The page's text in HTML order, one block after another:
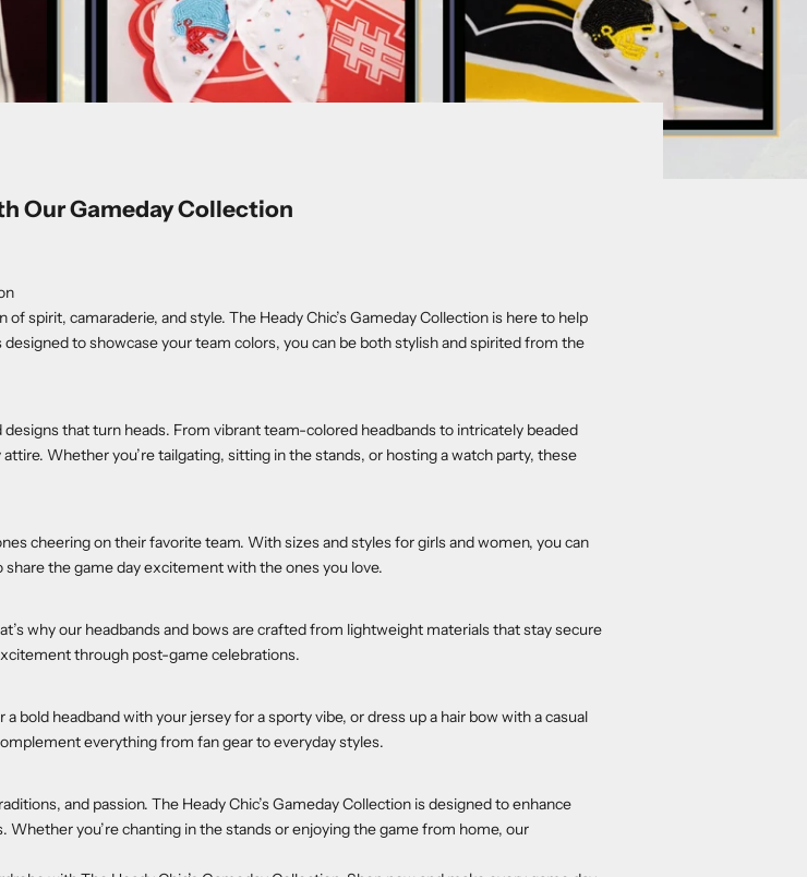
Our Gameday Collection
spirit, camaraderie, and style. The Heady Chic’s Gameday Collection is here to help
to showcase your team colors, you can be both stylish and spirited from the
that turn heads. From vibrant team-colored headbands to intricately beaded
Whether you’re tailgating, sitting in the stands, or hosting a watch party, these
cheering on their favorite team. With sizes and styles for girls and women, you can
the game day excitement with the ones you love.
why our headbands and bows are crafted from lightweight materials that stay secure
through post-game celebrations.
bold headband with your jersey for a sporty vibe, or dress up a hair bow with a casual
everything from fan gear to everyday styles.
and passion. The Heady Chic’s Gameday Collection is designed to enhance
you’re chanting in the stands or enjoying the game from home, our